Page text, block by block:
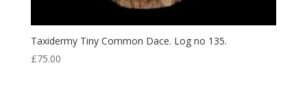
Taxidermy Tiny Common Dace. Log no 135.
£75.00